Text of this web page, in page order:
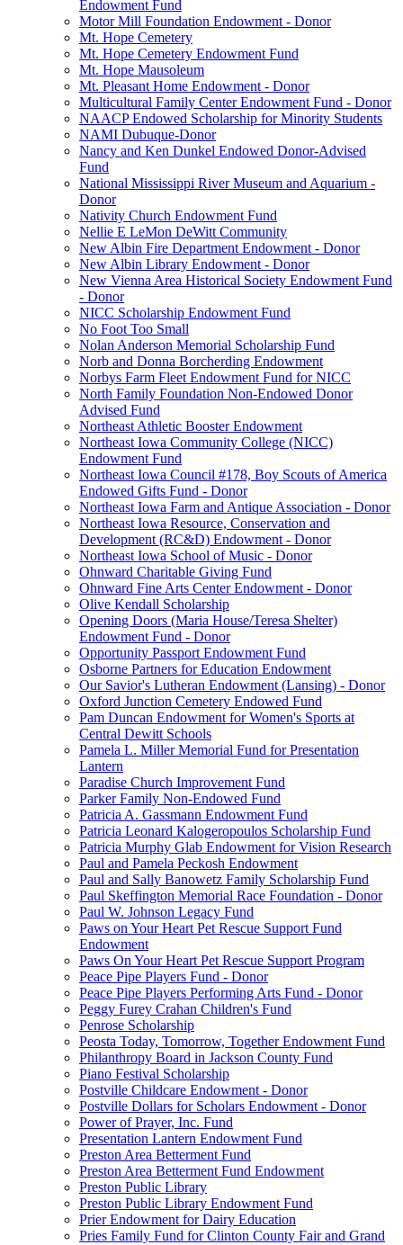
Endowment Fund
Motor Mill Foundation Endowment - Donor
Mt. Hope Cemetery
Mt. Hope Cemetery Endowment Fund
Mt. Hope Mausoleum
Mt. Pleasant Home Endowment - Donor
Multicultural Family Center Endowment Fund - Donor
NAACP Endowed Scholarship for Minority Students
NAMI Dubuque-Donor
Nancy and Ken Dunkel Endowed Donor-Advised
Fund
National Mississippi River Museum and Aquarium -
Donor
Nativity Church Endowment Fund
Nellie E LeMon DeWitt Community
New Albin Fire Department Endowment - Donor
New Albin Library Endowment - Donor
New Vienna Area Historical Society Endowment Fund
- Donor
NICC Scholarship Endowment Fund
No Foot Too Small
Nolan Anderson Memorial Scholarship Fund
Norb and Donna Borcherding Endowment
Norbys Farm Fleet Endowment Fund for NICC
North Family Foundation Non-Endowed Donor
Advised Fund
Northeast Athletic Booster Endowment
Northeast Iowa Community College (NICC)
Endowment Fund
Northeast Iowa Council #178, Boy Scouts of America
Endowed Gifts Fund - Donor
Northeast Iowa Farm and Antique Association - Donor
Northeast Iowa Resource, Conservation and
Development (RC&D) Endowment - Donor
Northeast Iowa School of Music - Donor
Ohnward Charitable Giving Fund
Ohnward Fine Arts Center Endowment - Donor
Olive Kendall Scholarship
Opening Doors (Maria House/Teresa Shelter)
Endowment Fund - Donor
Opportunity Passport Endowment Fund
Osborne Partners for Education Endowment
Our Savior's Lutheran Endowment (Lansing) - Donor
Oxford Junction Cemetery Endowed Fund
Pam Duncan Endowment for Women's Sports at
Central Dewitt Schools
Pamela L. Miller Memorial Fund for Presentation
Lantern
Paradise Church Improvement Fund
Parker Family Non-Endowed Fund
Patricia A. Gassmann Endowment Fund
Patricia Leonard Kalogeropoulos Scholarship Fund
Patricia Murphy Glab Endowment for Vision Research
Paul and Pamela Peckosh Endowment
Paul and Sally Banowetz Family Scholarship Fund
Paul Skeffington Memorial Race Foundation - Donor
Paul W. Johnson Legacy Fund
Paws on Your Heart Pet Rescue Support Fund
Endowment
Paws On Your Heart Pet Rescue Support Program
Peace Pipe Players Fund - Donor
Peace Pipe Players Performing Arts Fund - Donor
Peggy Furey Crahan Children's Fund
Penrose Scholarship
Peosta Today, Tomorrow, Together Endowment Fund
Philanthropy Board in Jackson County Fund
Piano Festival Scholarship
Postville Childcare Endowment - Donor
Postville Dollars for Scholars Endowment - Donor
Power of Prayer, Inc. Fund
Presentation Lantern Endowment Fund
Preston Area Betterment Fund
Preston Area Betterment Fund Endowment
Preston Public Library
Preston Public Library Endowment Fund
Prier Endowment for Dairy Education
Pries Family Fund for Clinton County Fair and Grand